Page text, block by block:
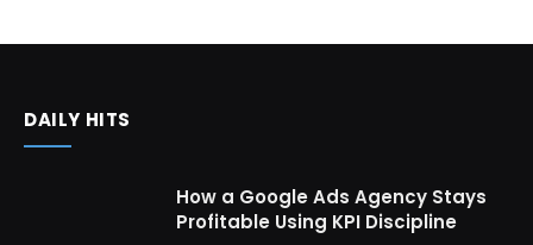
DAILY HITS
How a Google Ads Agency Stays
Profitable Using KPI Discipline